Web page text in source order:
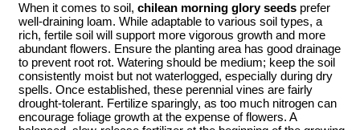
When it comes to soil, chilean morning glory seeds prefer
well-draining loam. While adaptable to various soil types, a
rich, fertile soil will support more vigorous growth and more
abundant flowers. Ensure the planting area has good drainage
to prevent root rot. Watering should be medium; keep the soil
consistently moist but not waterlogged, especially during dry
spells. Once established, these perennial vines are fairly
drought-tolerant. Fertilize sparingly, as too much nitrogen can
encourage foliage growth at the expense of flowers. A